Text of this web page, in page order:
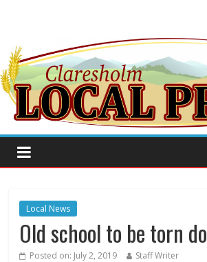
Local News
Old school to be torn
Posted on: July 2, 2019 Staff Writer